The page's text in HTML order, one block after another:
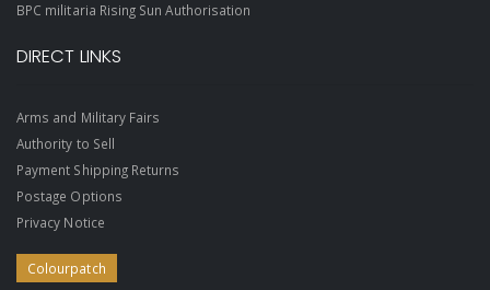
BPC militaria Rising Sun Authorisation
DIRECT LINKS
Arms and Military Fairs
Authority to Sell
Payment Shipping Returns
Postage Options
Privacy Notice
Colourpatch